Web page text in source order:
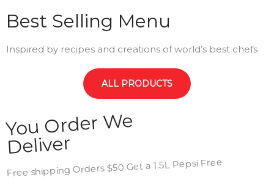
Best Selling Menu
Inspired by recipes and creations of world’s best chefs
ALL PRODUCTS
You Order We
Deliver
Free shipping Orders $50 Get a 1.5L Pepsi Free